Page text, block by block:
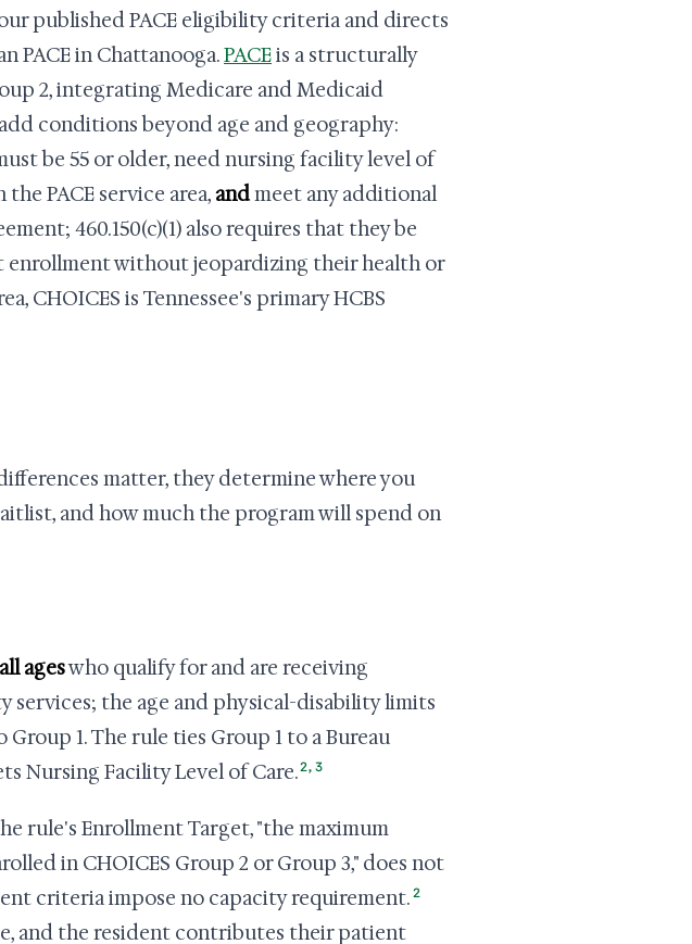
published PACE eligibility criteria and directs
PACE in Chattanooga.PACEis a structurally
2, integrating Medicare and Medicaid
conditions beyond age and geography:
be 55 or older, need nursing facility level of
PACE service area,andmeet any additional
460.150(c)(1) also requires that they be
enrollment without jeopardizing their health or
CHOICES is Tennessee's primary HCBS
matter, they determine where you
and how much the program will spend on
ageswho qualify for and are receiving
services; the age and physical-disability limits
1. The rule ties Group 1 to a Bureau
Nursing Facility Level of Care.2,3
rule's Enrollment Target, "the maximum
in CHOICES Group 2 or Group 3," does not
criteria impose no capacity requirement.2
and the resident contributes their patient